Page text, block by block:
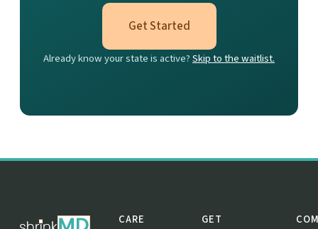
Get Started
Already know your state is active?Skip to the waitlist.
CARE
GET